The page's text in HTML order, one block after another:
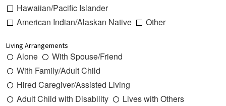
Hawaiian/Pacific Islander
American Indian/Alaskan Native
Other
Living Arrangements
Alone
With Spouse/Friend
With Family/Adult Child
Hired Caregiver/Assisted Living
Adult Child with Disability
Lives with Others